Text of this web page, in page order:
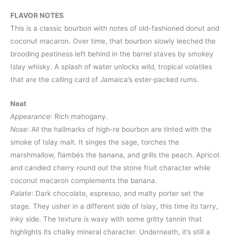
FLAVOR NOTES
This is a classic bourbon with notes of old-fashioned donut and
coconut macaron. Over time, that bourbon slowly leeched the
brooding peatiness left behind in the barrel staves by smokey
Islay whisky. A splash of water unlocks wild, tropical volatiles
that are the calling card of Jamaica’s ester-packed rums.
Neat
Appearance: Rich mahogany.
Nose: All the hallmarks of high-re bourbon are tinted with the
smoke of Islay malt. It singes the sage, torches the
marshmallow, flambés the banana, and grills the peach. Apricot
and candied cherry round out the stone fruit character while
coconut macaron complements the banana.
Palate: Dark chocolate, espresso, and malty porter set the
stage. They usher in a different side of Islay, this time its tarry,
inky side. The texture is waxy with some gritty tannin that
highlights its chalky mineral character. Underneath, it’s still a